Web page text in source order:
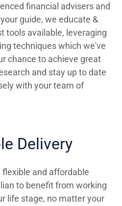
financial advisers and
guide, we educate &
tools available, leveraging
techniques which we've
chance to achieve great
and stay up to date
with your team of
Delivery
and affordable
to benefit from working
life stage, no matter your